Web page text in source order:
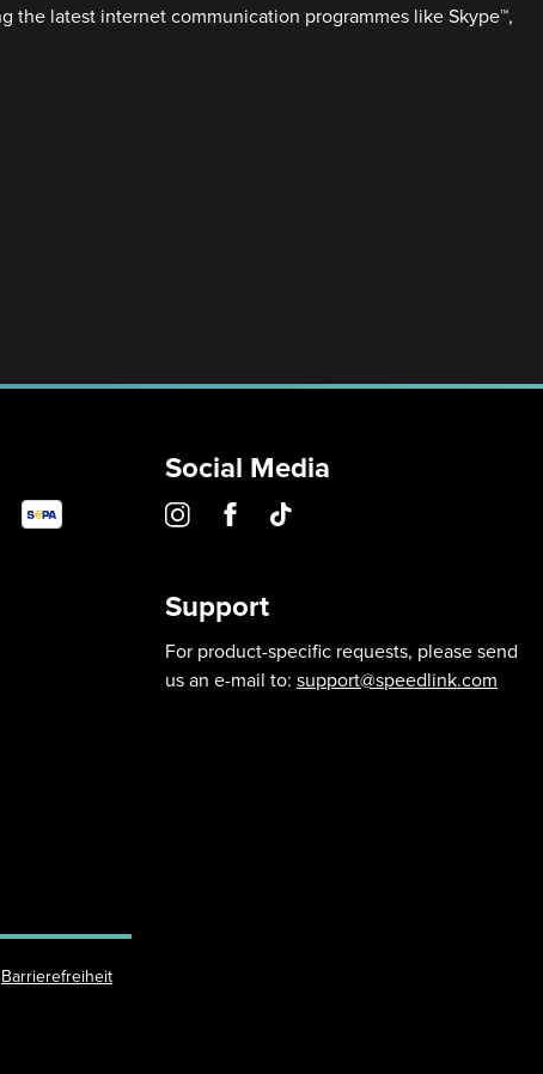
the latest internet communication programmes like Skype™,
Social Media
Support
For product-specific requests, please send
us an e-mail to: support@speedlink.com
Barrierefreiheit